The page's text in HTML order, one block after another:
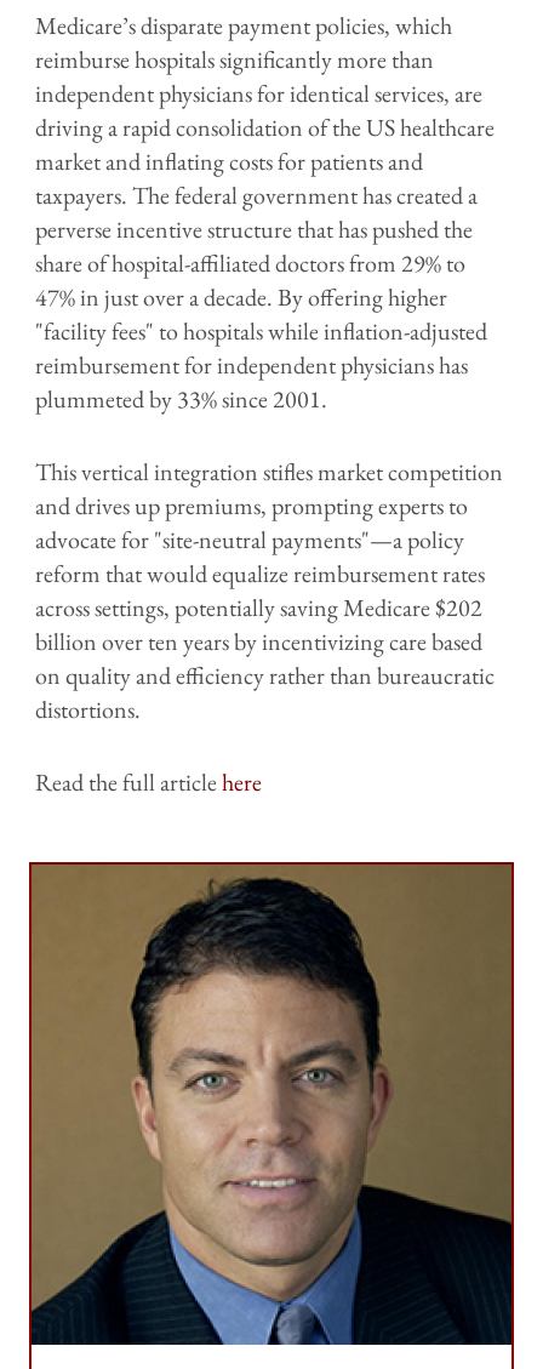
Medicare’s disparate payment policies, which
reimburse hospitals significantly more than
independent physicians for identical services, are
driving a rapid consolidation of the US healthcare
market and inflating costs for patients and
taxpayers. The federal government has created a
perverse incentive structure that has pushed the
share of hospital-affiliated doctors from 29% to
47% in just over a decade. By offering higher
"facility fees" to hospitals while inflation-adjusted
reimbursement for independent physicians has
plummeted by 33% since 2001.
This vertical integration stifles market competition
and drives up premiums, prompting experts to
advocate for "site-neutral payments"—a policy
reform that would equalize reimbursement rates
across settings, potentially saving Medicare $202
billion over ten years by incentivizing care based
on quality and efficiency rather than bureaucratic
distortions.
Read the full articlehere